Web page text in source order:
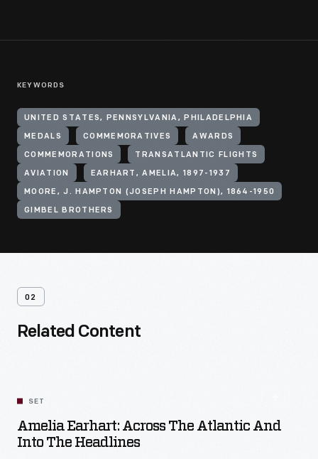
KEYWORDS
UNITED STATES, PENNSYLVANIA, PHILADELPHIA
MEDALS COMMEMORATIVES AWARDS
COMMEMORATIONS TRANSATLANTIC FLIGHTS
AVIATION EARHART, AMELIA, 1897-1937
MOORE, J. HAMPTON (JOSEPH HAMPTON), 1864-1950
GIMBEL BROTHERS
02
Related Content
SET
Amelia Earhart: Across The Atlantic And
Into The Headlines